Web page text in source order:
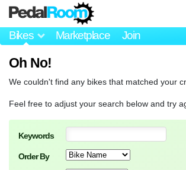
Bikes Marketplace Join
Oh No!
We couldn't find any bikes that matched your
Feel free to adjust your search below and try
Keywords
Order By